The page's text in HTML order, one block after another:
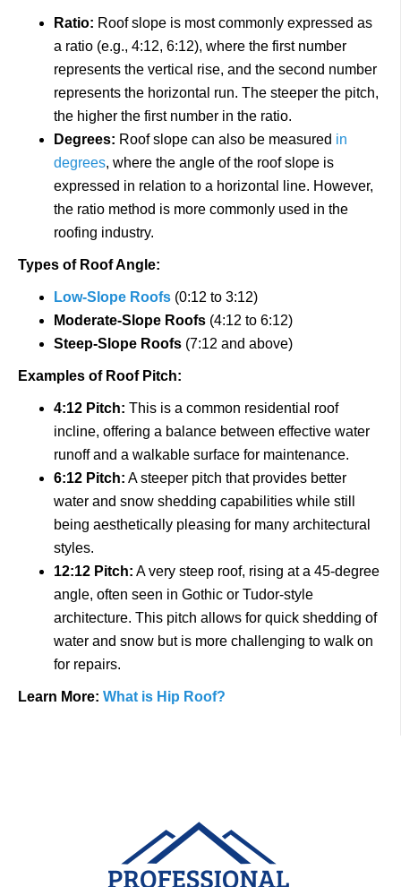
Ratio: Roof slope is most commonly expressed as
a ratio (e.g., 4:12, 6:12), where the first number
represents the vertical rise, and the second number
represents the horizontal run. The steeper the pitch,
the higher the first number in the ratio.
Degrees: Roof slope can also be measured in
degrees, where the angle of the roof slope is
expressed in relation to a horizontal line. However,
the ratio method is more commonly used in the
roofing industry.
Types of Roof Angle:
Low-Slope Roofs (0:12 to 3:12)
Moderate-Slope Roofs (4:12 to 6:12)
Steep-Slope Roofs (7:12 and above)
Examples of Roof Pitch:
4:12 Pitch: This is a common residential roof
incline, offering a balance between effective water
runoff and a walkable surface for maintenance.
6:12 Pitch: A steeper pitch that provides better
water and snow shedding capabilities while still
being aesthetically pleasing for many architectural
styles.
12:12 Pitch: A very steep roof, rising at a 45-degree
angle, often seen in Gothic or Tudor-style
architecture. This pitch allows for quick shedding of
water and snow but is more challenging to walk on
for repairs.
Learn More: What is Hip Roof?